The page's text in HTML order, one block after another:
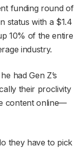
funding round of
status with a $1.4
10% of the entire
industry.
had Gen Z’s
their proclivity
content online—
they have to pick